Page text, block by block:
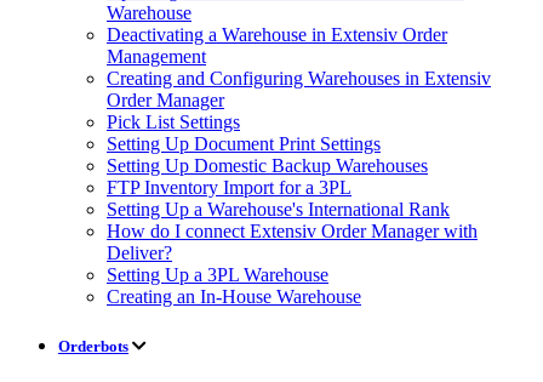
Warehouse
Deactivating a Warehouse in Extensiv Order
Management
Creating and Configuring Warehouses in Extensiv
Order Manager
Pick List Settings
Setting Up Document Print Settings
Setting Up Domestic Backup Warehouses
FTP Inventory Import for a 3PL
Setting Up a Warehouse's International Rank
How do I connect Extensiv Order Manager with
Deliver?
Setting Up a 3PL Warehouse
Creating an In-House Warehouse
Orderbots